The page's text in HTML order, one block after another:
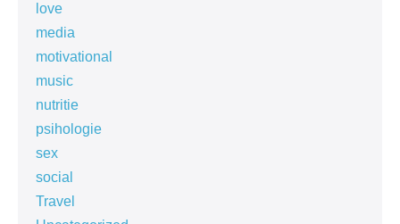
love
media
motivational
music
nutritie
psihologie
sex
social
Travel